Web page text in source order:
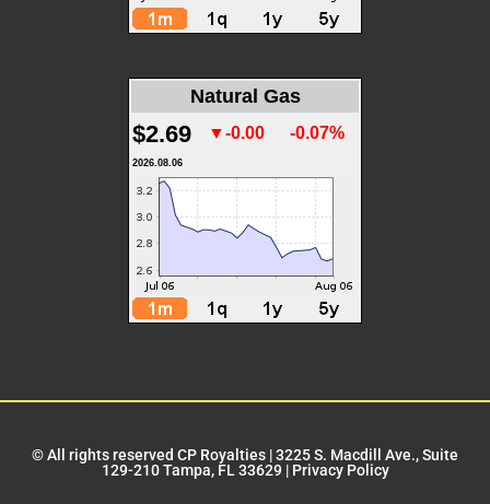
Natural Gas
$2.69 ▼-0.00 -0.07%
2026.08.06
© All rights reserved CP Royalties |3225 S. Macdill Ave., Suite
129-210 Tampa, FL 33629| Privacy Policy